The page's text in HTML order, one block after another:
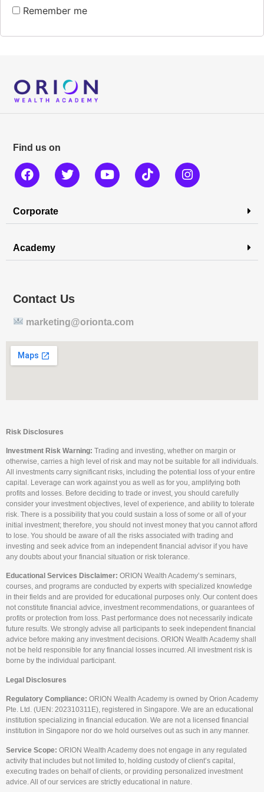
Remember me
Find us on
Corporate
Academy
Contact Us
marketing@orionta.com
Risk Disclosures
Investment Risk Warning: Trading and investing, whether on margin or
otherwise, carries a high level of risk and may not be suitable for all individuals.
All investments carry significant risks, including the potential loss of your entire
capital. Leverage can work against you as well as for you, amplifying both
profits and losses. Before deciding to trade or invest, you should carefully
consider your investment objectives, level of experience, and ability to tolerate
risk. There is a possibility that you could sustain a loss of some or all of your
initial investment; therefore, you should not invest money that you cannot afford
to lose. You should be aware of all the risks associated with trading and
investing and seek advice from an independent financial advisor if you have
any doubts about your financial situation or risk tolerance.
Educational Services Disclaimer: ORION Wealth Academy’s seminars,
courses, and programs are conducted by experts with specialized knowledge
in their fields and are provided for educational purposes only. Our content does
not constitute financial advice, investment recommendations, or guarantees of
profits or protection from loss. Past performance does not necessarily indicate
future results. We strongly advise all participants to seek independent financial
advice before making any investment decisions. ORION Wealth Academy shall
not be held responsible for any financial losses incurred. All investment risk is
borne by the individual participant.
Legal Disclosures
Regulatory Compliance: ORION Wealth Academy is owned by Orion Academy
Pte. Ltd. (UEN: 202310311E), registered in Singapore. We are an educational
institution specializing in financial education. We are not a licensed financial
institution in Singapore nor do we hold ourselves out as such in any manner.
Service Scope: ORION Wealth Academy does not engage in any regulated
activity that includes but not limited to, holding custody of client’s capital,
executing trades on behalf of clients, or providing personalized investment
advice. All of our services are strictly educational in nature.